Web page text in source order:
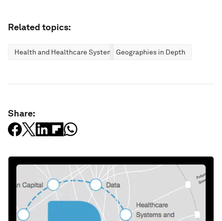
Related topics:
Health and Healthcare SystemsGeographies in Depth
Share: